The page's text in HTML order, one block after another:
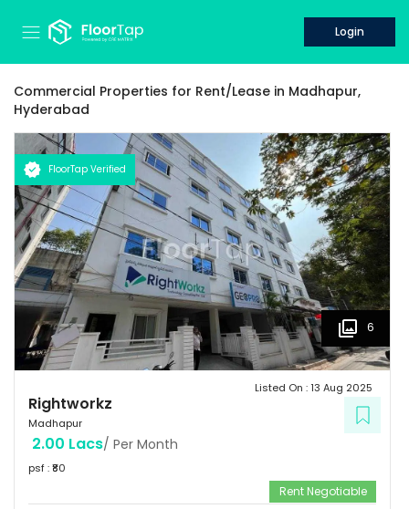
Login
Commercial Properties for Rent/Lease in Madhapur,
Hyderabad
FloorTap Verified
6
Rightworkz
Madhapur
Listed On :13 Aug 2025
2.00 Lacs/ Per Month
psf : ₹80
Rent Negotiable